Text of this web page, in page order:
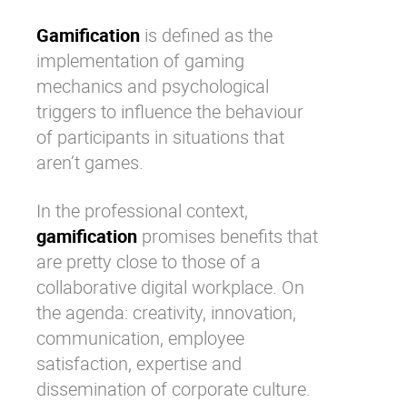
Gamification is defined as the
implementation of gaming
mechanics and psychological
triggers to influence the behaviour
of participants in situations that
aren’t games.
In the professional context,
gamification promises benefits that
are pretty close to those of a
collaborative digital workplace. On
the agenda: creativity, innovation,
communication, employee
satisfaction, expertise and
dissemination of corporate culture.